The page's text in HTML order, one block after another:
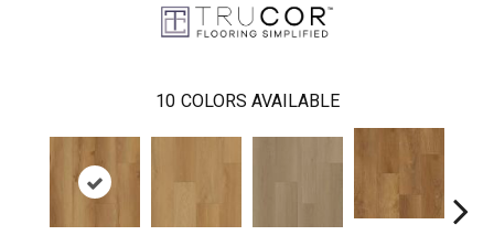
10 COLORS AVAILABLE